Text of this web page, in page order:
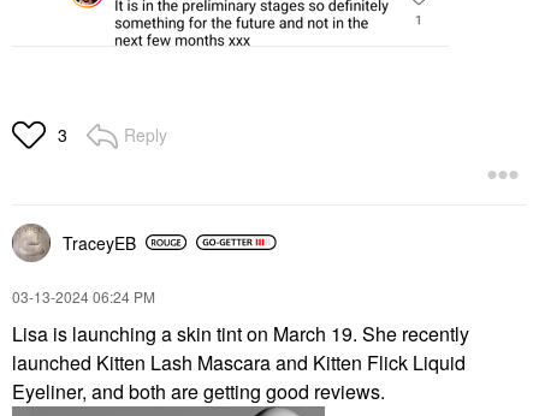
3 Reply
TraceyEB
‎03-13-202406:24 PM
Lisa is launching a skin tint on March 19. She recently
launched Kitten Lash Mascara and Kitten Flick Liquid
Eyeliner, and both are getting good reviews.